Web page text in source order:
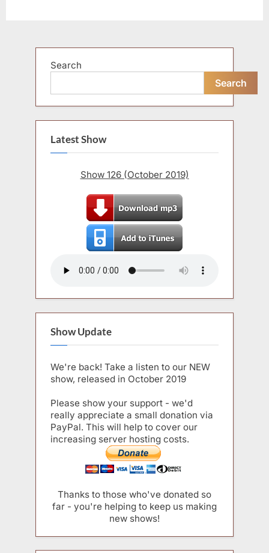
Search
Search
Latest Show
Show 126 (October 2019)
Show Update
We're back! Take a listen to our NEW
show, released in October 2019
Please show your support - we'd
really appreciate a small donation via
PayPal. This will help to cover our
increasing server hosting costs.
Thanks to those who've donated so
far - you're helping to keep us making
new shows!